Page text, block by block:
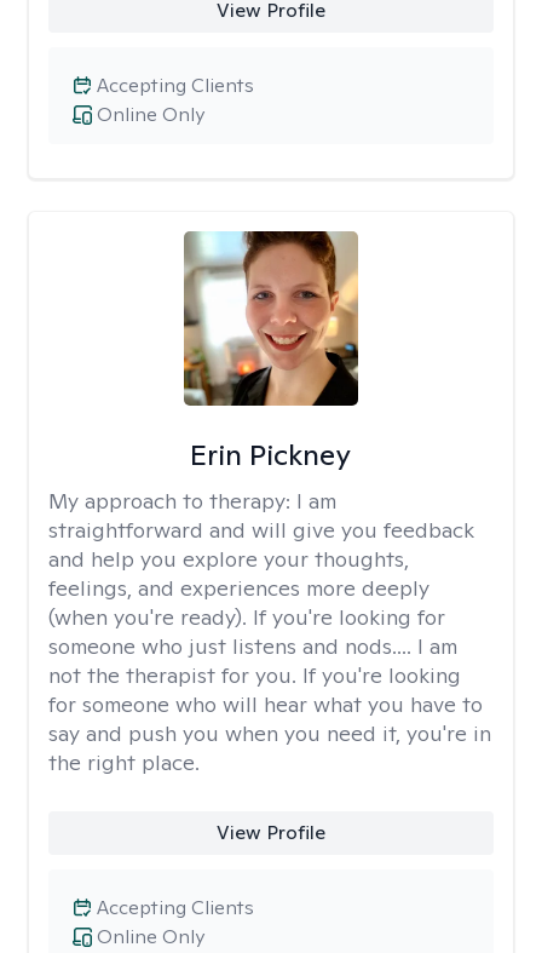
View Profile
Online Only
Accepting Clients
Erin Pickney
My approach to therapy: I am
straightforward and will give you feedback
and help you explore your thoughts,
feelings, and experiences more deeply
(when you're ready). If you're looking for
someone who just listens and nods.... I am
not the therapist for you. If you're looking
for someone who will hear what you have to
say and push you when you need it, you're in
the right place.
View Profile
Online Only
Accepting Clients